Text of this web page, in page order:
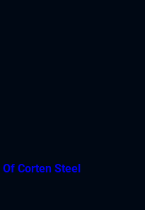
Corten Steel